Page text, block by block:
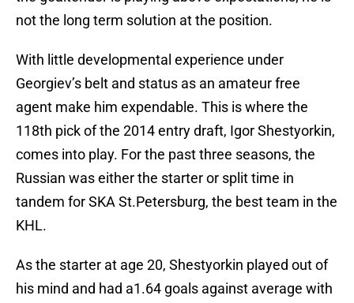
not the long term solution at the position.
With little developmental experience under
Georgiev’s belt and status as an amateur free
agent make him expendable. This is where the
118th pick of the 2014 entry draft, Igor Shestyorkin,
comes into play. For the past three seasons, the
Russian was either the starter or split time in
tandem for SKA St.Petersburg, the best team in the
KHL.
As the starter at age 20, Shestyorkin played out of
his mind and had a1.64 goals against average with